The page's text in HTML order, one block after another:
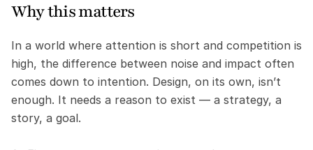
Why this matters
In a world where attention is short and competition is
high, the difference between noise and impact often
comes down to intention. Design, on its own, isn’t
enough. It needs a reason to exist — a strategy, a
story, a goal.